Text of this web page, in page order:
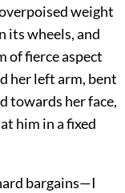
weight
its wheels, and
of fierce aspect
her left arm, bent
towards her face,
him in a fixed
bargains—I